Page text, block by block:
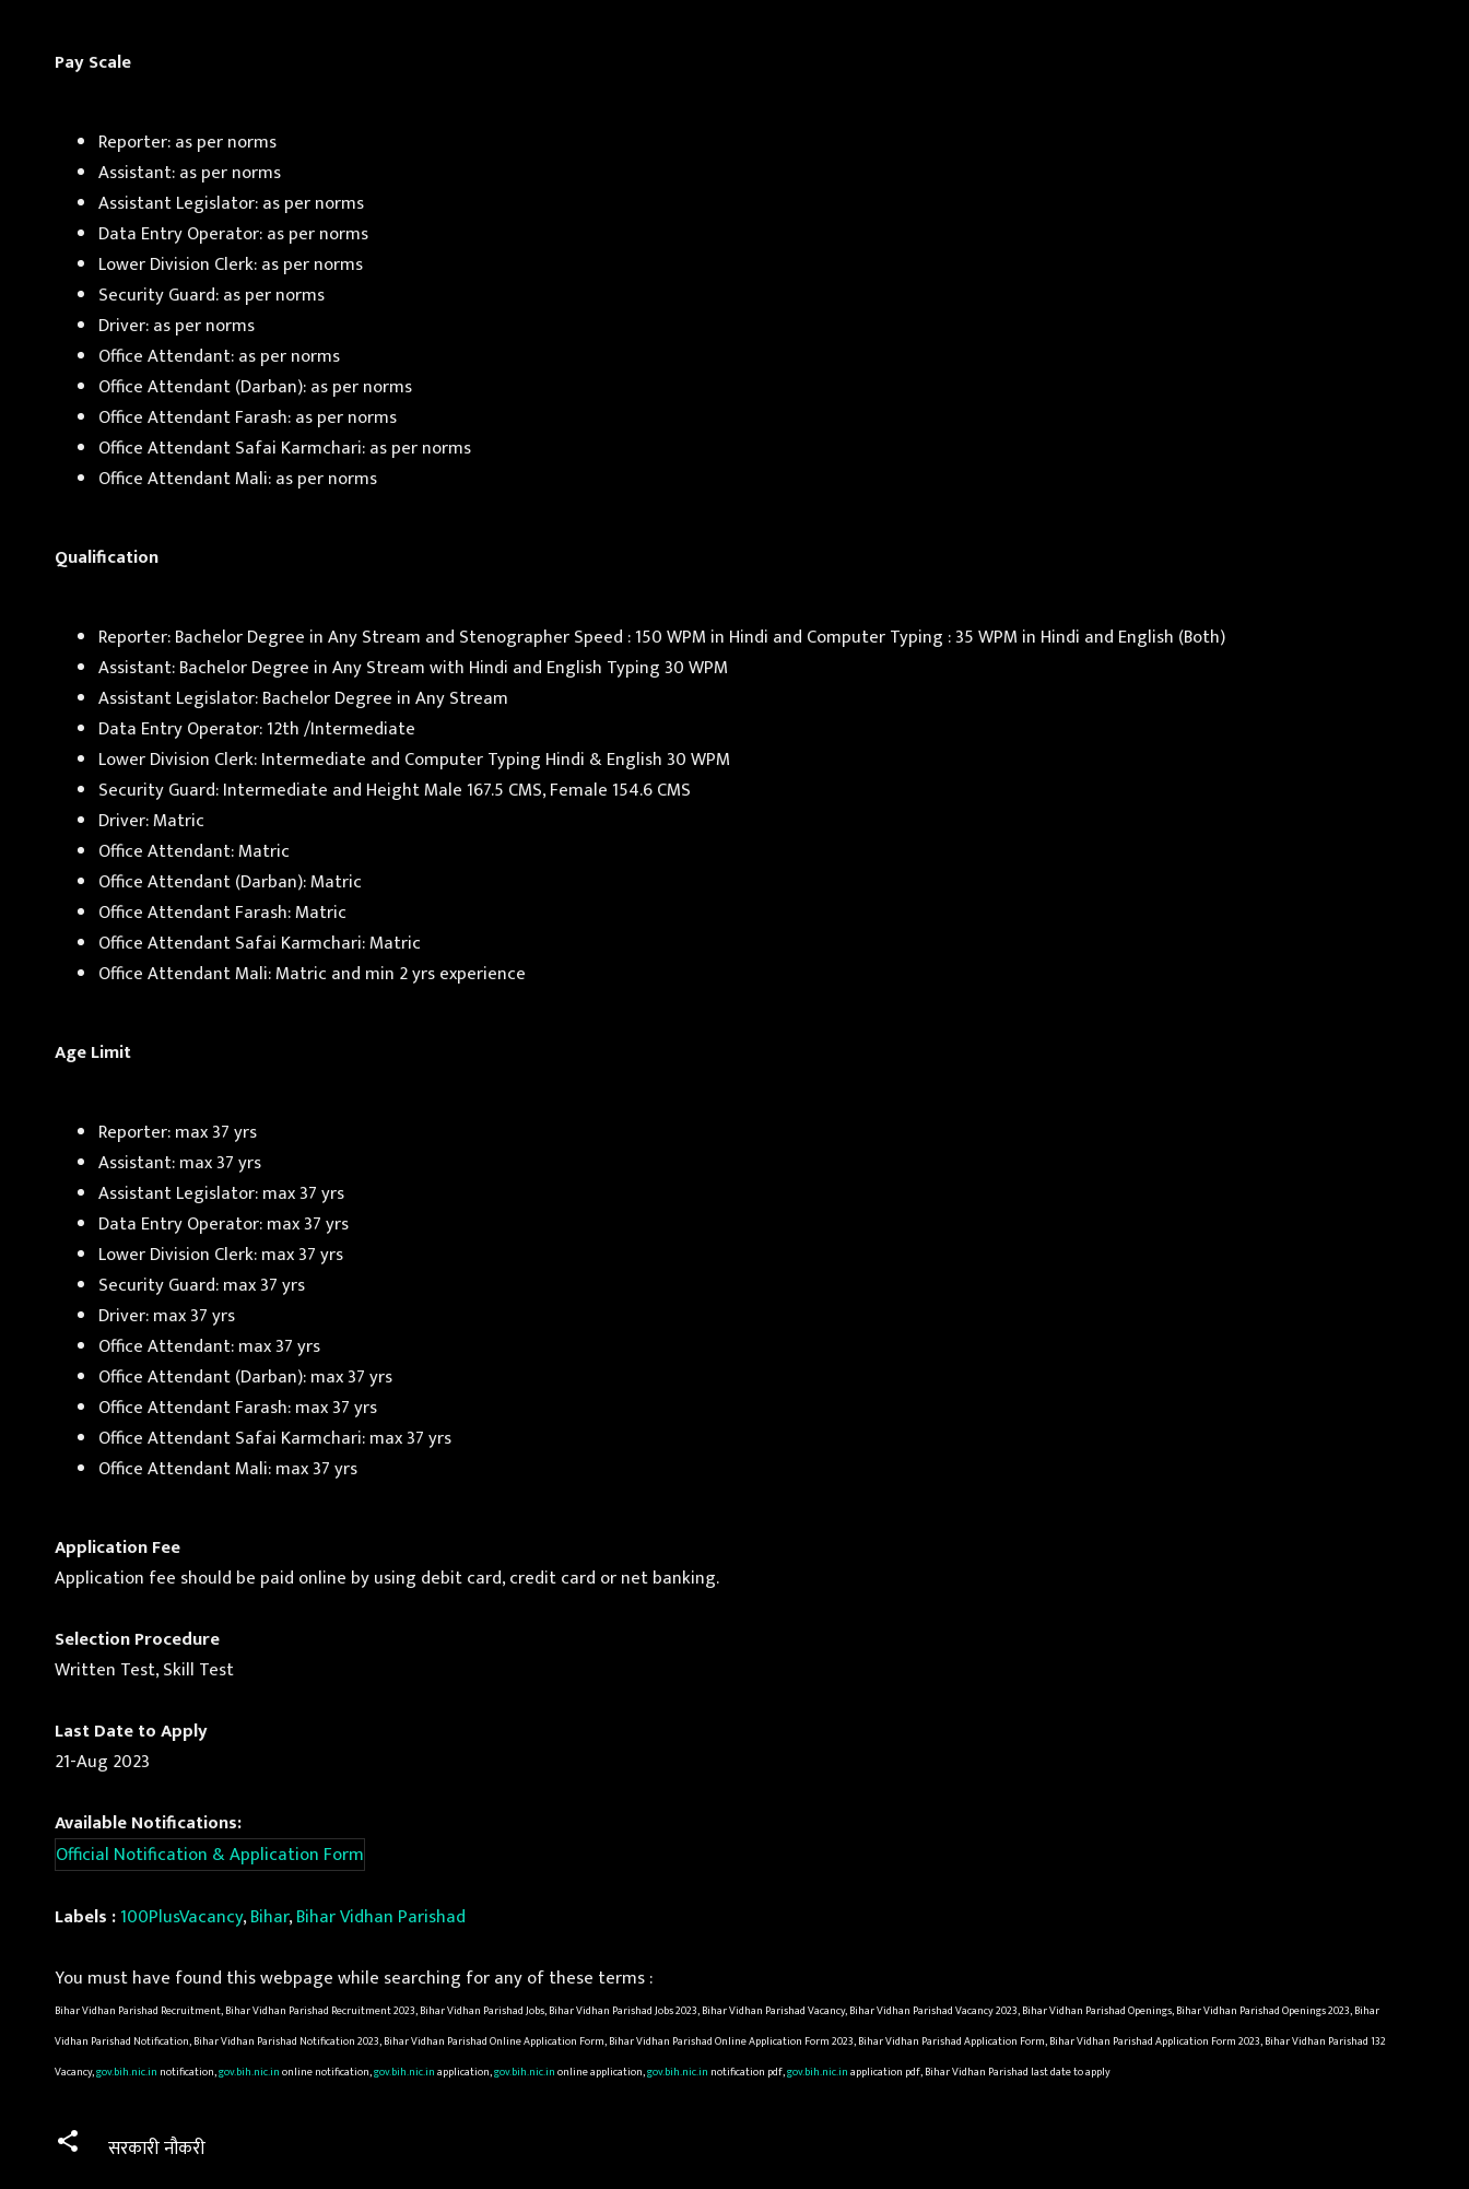
Pay Scale
Reporter: as per norms
Assistant: as per norms
Assistant Legislator: as per norms
Data Entry Operator: as per norms
Lower Division Clerk: as per norms
Security Guard: as per norms
Driver: as per norms
Office Attendant: as per norms
Office Attendant (Darban): as per norms
Office Attendant Farash: as per norms
Office Attendant Safai Karmchari: as per norms
Office Attendant Mali: as per norms
Qualification
Reporter: Bachelor Degree in Any Stream and Stenographer Speed : 150 WPM in Hindi and Computer Typing : 35 WPM in Hindi and English (Both)
Assistant: Bachelor Degree in Any Stream with Hindi and English Typing 30 WPM
Assistant Legislator: Bachelor Degree in Any Stream
Data Entry Operator: 12th /Intermediate
Lower Division Clerk: Intermediate and Computer Typing Hindi & English 30 WPM
Security Guard: Intermediate and Height Male 167.5 CMS, Female 154.6 CMS
Driver: Matric
Office Attendant: Matric
Office Attendant (Darban): Matric
Office Attendant Farash: Matric
Office Attendant Safai Karmchari: Matric
Office Attendant Mali: Matric and min 2 yrs experience
Age Limit
Reporter: max 37 yrs
Assistant: max 37 yrs
Assistant Legislator: max 37 yrs
Data Entry Operator: max 37 yrs
Lower Division Clerk: max 37 yrs
Security Guard: max 37 yrs
Driver: max 37 yrs
Office Attendant: max 37 yrs
Office Attendant (Darban): max 37 yrs
Office Attendant Farash: max 37 yrs
Office Attendant Safai Karmchari: max 37 yrs
Office Attendant Mali: max 37 yrs
Application Fee
Application fee should be paid online by using debit card, credit card or net banking.
Selection Procedure
Written Test, Skill Test
Last Date to Apply
21-Aug 2023
Available Notifications:
Official Notification & Application Form
Labels :100PlusVacancy,Bihar,Bihar Vidhan Parishad
You must have found this webpage while searching for any of these terms :
Bihar Vidhan Parishad Recruitment, Bihar Vidhan Parishad Recruitment 2023, Bihar Vidhan Parishad Jobs, Bihar Vidhan Parishad Jobs 2023, Bihar Vidhan Parishad Vacancy, Bihar Vidhan Parishad Vacancy 2023, Bihar Vidhan Parishad Openings, Bihar Vidhan Parishad Openings 2023, Bihar
Vidhan Parishad Notification, Bihar Vidhan Parishad Notification 2023, Bihar Vidhan Parishad Online Application Form, Bihar Vidhan Parishad Online Application Form 2023, Bihar Vidhan Parishad Application Form, Bihar Vidhan Parishad Application Form 2023, Bihar Vidhan Parishad 132
Vacancy,gov.bih.nic.in notification,gov.bih.nic.inonline notification,gov.bih.nic.inapplication,gov.bih.nic.inonline application,gov.bih.nic.in notification pdf,gov.bih.nic.inapplication pdf, Bihar Vidhan Parishad last date to apply
सरकारी नौकरी